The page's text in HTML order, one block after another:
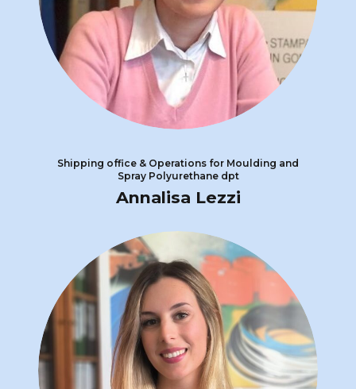
Shipping office & Operations for Moulding and
Spray Polyurethane dpt
Annalisa Lezzi